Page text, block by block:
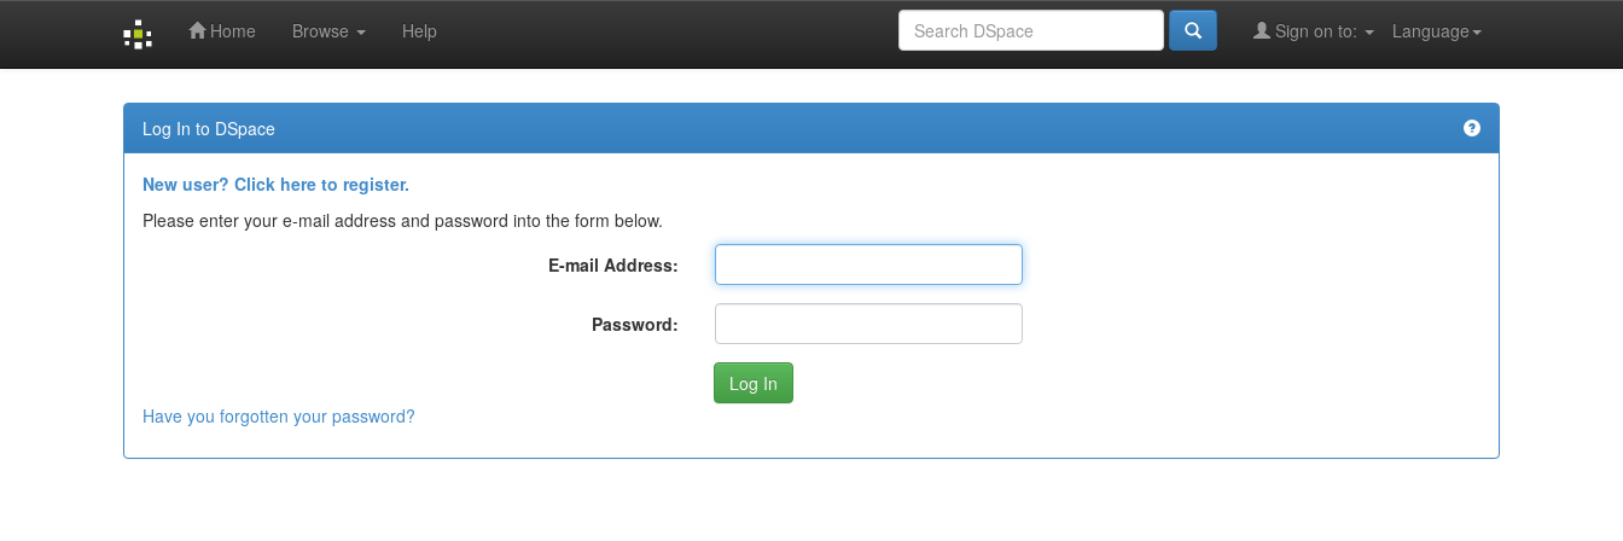
Home Browse Help Language
Sign on to:
Log In to DSpace
New user? Click here to register.
Please enter your e-mail address and password into the form below.
E-mail Address:
Password:
Have you forgotten your password?